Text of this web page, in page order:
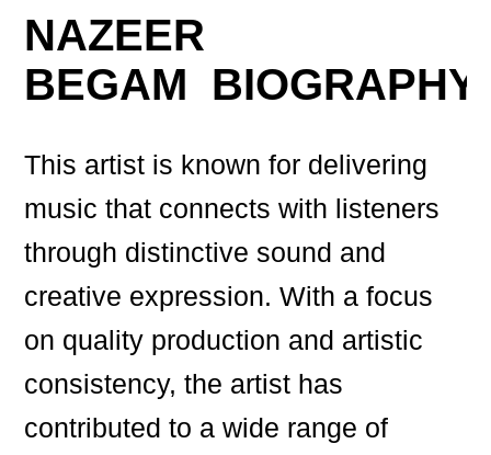
NAZEER
BEGAM BIOGRAPHY
This artist is known for delivering
music that connects with listeners
through distinctive sound and
creative expression. With a focus
on quality production and artistic
consistency, the artist has
contributed to a wide range of